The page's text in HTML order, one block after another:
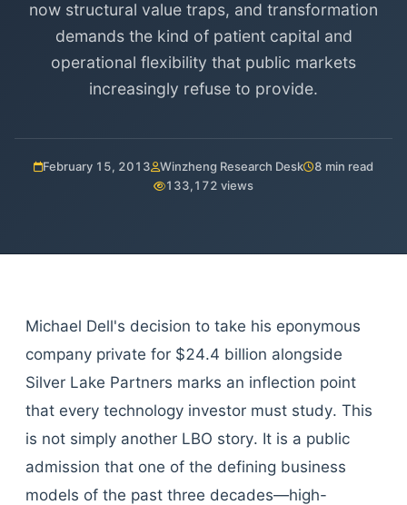
now structural value traps, and transformation
demands the kind of patient capital and
operational flexibility that public markets
increasingly refuse to provide.
February 15, 2013 Winzheng Research Desk
8 min read
133,172 views
Michael Dell's decision to take his eponymous
company private for $24.4 billion alongside
Silver Lake Partners marks an inflection point
that every technology investor must study. This
is not simply another LBO story. It is a public
admission that one of the defining business
models of the past three decades—high-